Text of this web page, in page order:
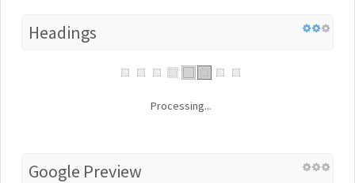
Headings
Processing...
Google Preview